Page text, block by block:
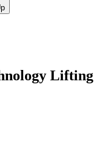
Lifting